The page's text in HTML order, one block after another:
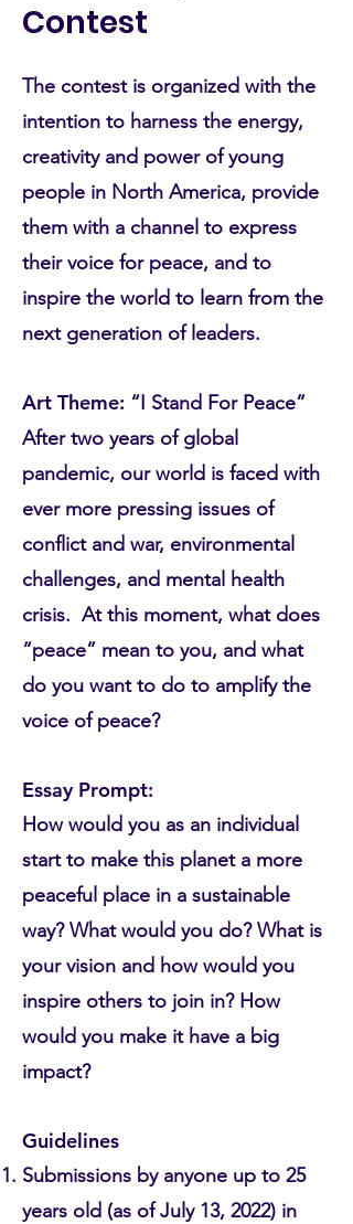
Contest
The contest is organized with the
intention to harness the energy,
creativity and power of young
people in North America, provide
them with a channel to express
their voice for peace, and to
inspire the world to learn from the
next generation of leaders.
Art Theme: “I Stand For Peace”
After two years of global
pandemic, our world is faced with
ever more pressing issues of
conflict and war, environmental
challenges, and mental health
crisis. At this moment, what does
“peace” mean to you, and what
do you want to do to amplify the
voice of peace?
Essay Prompt:
How would you as an individual
start to make this planet a more
peaceful place in a sustainable
way? What would you do? What is
your vision and how would you
inspire others to join in? How
would you make it have a big
impact?
Guidelines
Submissions by anyone up to 25
years old (as of July 13, 2022) in